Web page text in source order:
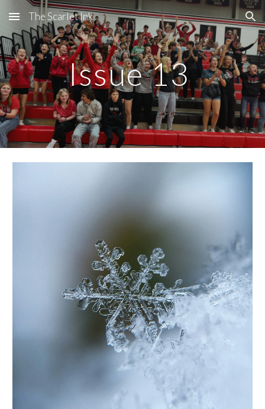
Skip to main content Skip to navigation
The Scarlet Ink
Issue 13